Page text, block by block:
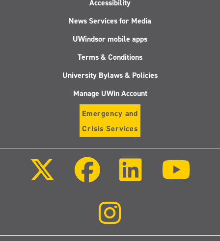
Accessibility
News Services for Media
UWindsor mobile apps
Terms & Conditions
University Bylaws & Policies
Manage UWin Account
Emergency and
Crisis Services